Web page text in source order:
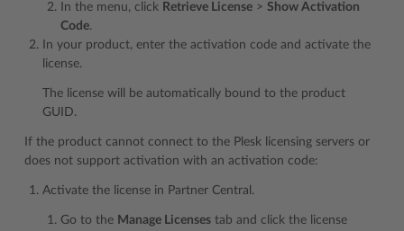
In the menu, click Retrieve License > Show Activation
Code.
In your product, enter the activation code and activate the
license.
The license will be automatically bound to the product
GUID.
If the product cannot connect to the Plesk licensing servers or
does not support activation with an activation code:
Activate the license in Partner Central.
Go to the Manage Licenses tab and click the license